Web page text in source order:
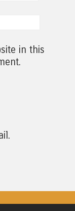
in this